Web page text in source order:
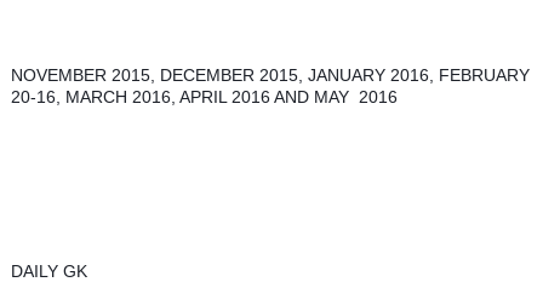
NOVEMBER 2015, DECEMBER 2015, JANUARY 2016, FEBRUARY
20-16, MARCH 2016, APRIL 2016 AND MAY  2016
DAILY GK